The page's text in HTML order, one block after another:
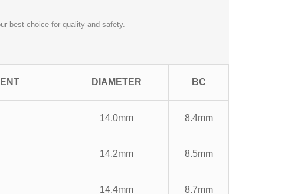
best choice for quality and safety.
DIAMETER BC
14.0mm 8.4mm
14.2mm 8.5mm
14.4mm 8.7mm